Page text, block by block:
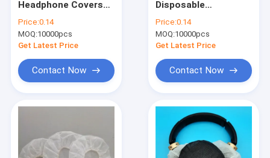
About Us
Headphone Covers
Price:0.14
MOQ:10000pcs
Get Latest Price
Contact Now
Disposable
With Ear Hook
Price:0.14
MOQ:10000pcs
Get Latest Price
Contact Now